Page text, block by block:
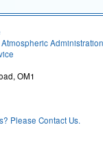
Administration
OM1
Please Contact Us.